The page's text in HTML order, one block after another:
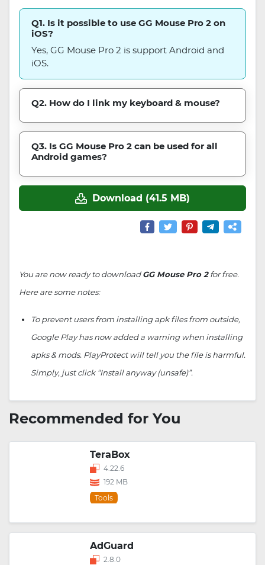
Q1. Is it possible to use GG Mouse Pro 2 on
iOS?
Yes, GG Mouse Pro 2 is support Android and
iOS.
Q2. How do I link my keyboard & mouse?
Q3. Is GG Mouse Pro 2 can be used for all
Android games?
Download (41.5 MB)
You are now ready to downloadGG Mouse Pro 2for free.
Here are some notes:
To prevent users from installing apk files from outside,
Google Play has now added a warning when installing
apks & mods. PlayProtect will tell you the file is harmful.
Simply, just click “Install anyway (unsafe)”.
Recommended for You
TeraBox
4.22.6
192 MB
Tools
AdGuard
2.8.0